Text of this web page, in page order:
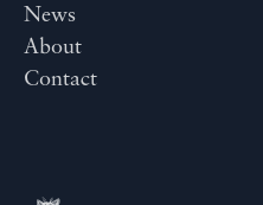
News
About
Contact